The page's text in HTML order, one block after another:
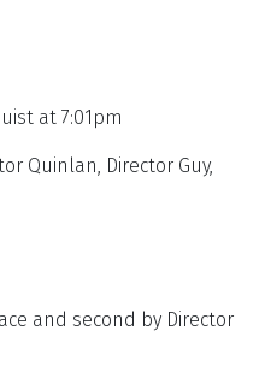
at 7:01pm
Quinlan, Director Guy,
and second by Director